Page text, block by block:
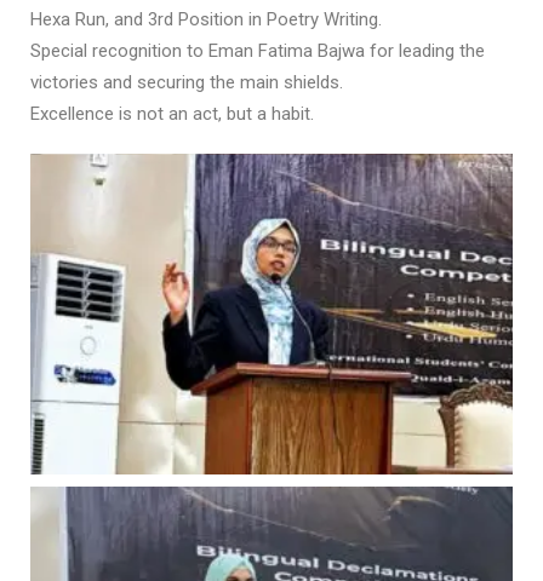
Hexa Run, and 3rd Position in Poetry Writing.
Special recognition to Eman Fatima Bajwa for leading the
victories and securing the main shields.
Excellence is not an act, but a habit.